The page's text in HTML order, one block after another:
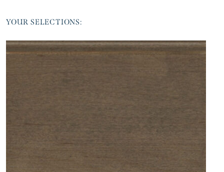
YOUR SELECTIONS: